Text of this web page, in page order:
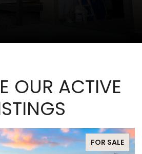
OUR ACTIVE
FOR SALE